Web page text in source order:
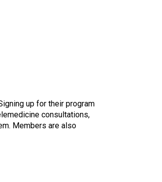
up for their program
consultations,
Members are also